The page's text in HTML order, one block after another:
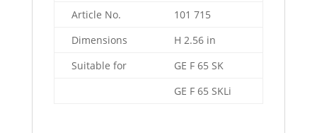
Article No.
101 715
Dimensions
H 2.56 in
Suitable for
GE F 65 SK
GE F 65 SKLi